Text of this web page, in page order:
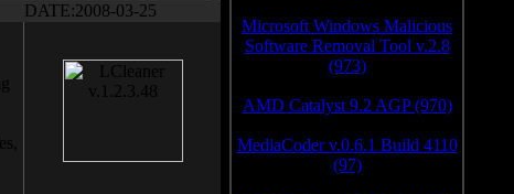
DATE:2008-03-25
Microsoft Windows Malicious
Software Removal Tool v.2.8
(973)
AMD Catalyst 9.2 AGP (970)
MediaCoder v.0.6.1 Build 4110
(97)